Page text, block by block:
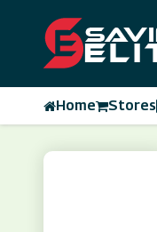
Home Stores